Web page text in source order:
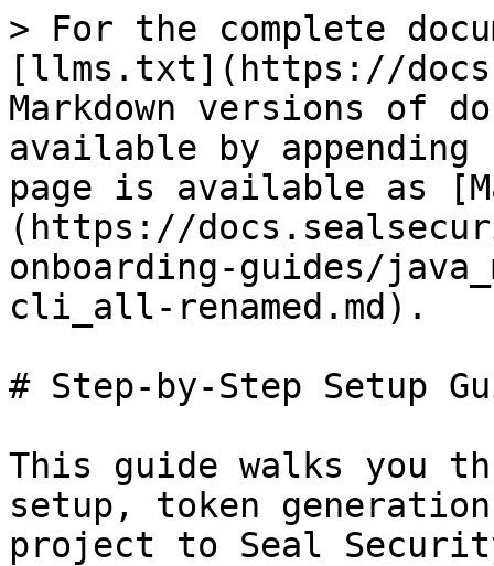
> For the complete
[llms.txt](https://
Markdown versions of
available by
page is available as
(https://
onboarding-guides/
cli_all-renamed.md).
# Step-by-Step Setup
This guide walks you
setup, token
project to Seal